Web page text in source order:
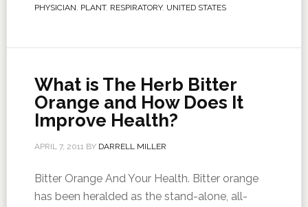
PHYSICIAN, PLANT, RESPIRATORY, UNITED STATES
What is The Herb Bitter
Orange and How Does It
Improve Health?
APRIL 7, 2011BY DARRELL MILLER
Bitter Orange And Your Health. Bitter orange
has been heralded as the stand-alone, all-